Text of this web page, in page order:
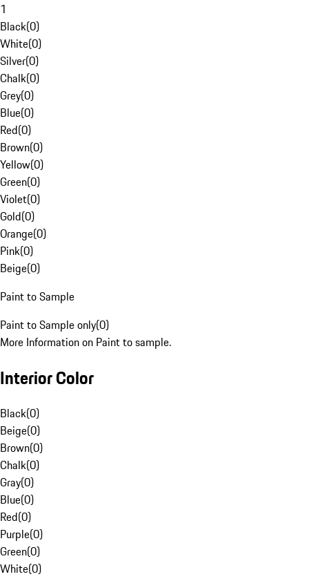
1
Black(0)
White(0)
Silver(0)
Chalk(0)
Grey(0)
Blue(0)
Red(0)
Brown(0)
Yellow(0)
Green(0)
Violet(0)
Gold(0)
Orange(0)
Pink(0)
Beige(0)
Paint to Sample
Paint to Sample only(0)
More Information on Paint to sample.
Interior Color
Black(0)
Beige(0)
Brown(0)
Chalk(0)
Gray(0)
Blue(0)
Red(0)
Purple(0)
Green(0)
White(0)